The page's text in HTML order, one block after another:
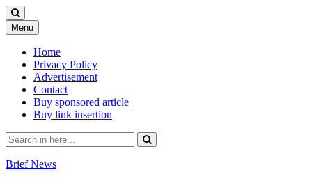
Menu Skip
to
content
Home
Privacy Policy
Advertisement
Contact
Buy sponsored article
Buy link insertion
Search
for:
Brief News